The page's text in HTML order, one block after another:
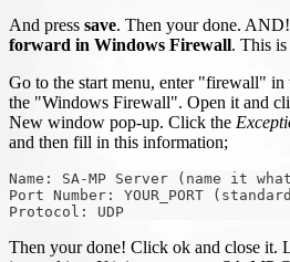
And press save. Then your done.
forward in Windows Firewall. This
Go to the start menu, enter "firewall" in
the "Windows Firewall". Open it and
New window pop-up. Click the
and then fill in this information;
Name: SA-MP Server (name it
Port Number: YOUR_PORT
Protocol: UDP
Then your done! Click ok and close it.